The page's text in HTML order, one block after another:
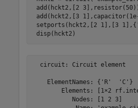
add(hckt2,[2
add(hckt2,[3
setports(hckt2,[2 1],[3 1],{
disp(hckt2)
  circuit: Circuit element
    ElementNames: {'R'  'C'}
Elements: [1×2
           Nodes: [1 2 3]